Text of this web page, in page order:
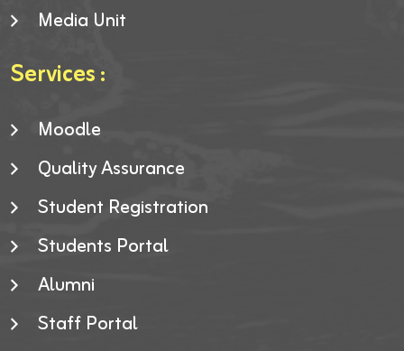
Media Unit
Services :
Moodle
Quality Assurance
Student Registration
Students Portal
Alumni
Staff Portal